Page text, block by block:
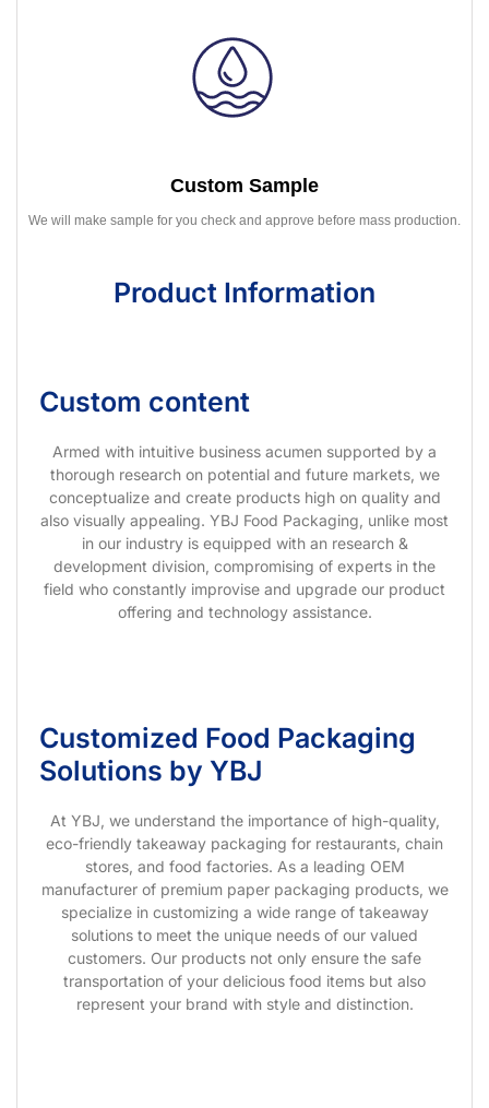
Custom Sample
We will make sample for you check and approve before mass production.
Product Information
Custom content
Armed with intuitive business acumen supported by a
thorough research on potential and future markets, we
conceptualize and create products high on quality and
also visually appealing. YBJ Food Packaging, unlike most
in our industry is equipped with an research &
development division, compromising of experts in the
field who constantly improvise and upgrade our product
offering and technology assistance.
Customized Food Packaging
Solutions by YBJ
At YBJ, we understand the importance of high-quality,
eco-friendly takeaway packaging for restaurants, chain
stores, and food factories. As a leading OEM
manufacturer of premium paper packaging products, we
specialize in customizing a wide range of takeaway
solutions to meet the unique needs of our valued
customers. Our products not only ensure the safe
transportation of your delicious food items but also
represent your brand with style and distinction.